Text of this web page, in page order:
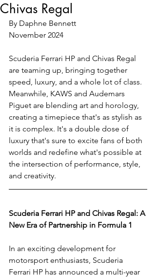
Chivas Regal
By Daphne Bennett
November 2024
Scuderia Ferrari HP and Chivas Regal
are teaming up, bringing together
speed, luxury, and a whole lot of class.
Meanwhile, KAWS and Audemars
Piguet are blending art and horology,
creating a timepiece that's as stylish as
it is complex. It's a double dose of
luxury that's sure to excite fans of both
worlds and redefine what's possible at
the intersection of performance, style,
and creativity.
Scuderia Ferrari HP and Chivas Regal: A
New Era of Partnership in Formula 1
In an exciting development for
motorsport enthusiasts, Scuderia
Ferrari HP has announced a multi-year